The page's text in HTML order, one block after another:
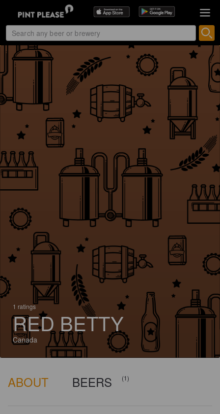
1 ratings
RED BETTY
Canada
ABOUT BEERS (1)